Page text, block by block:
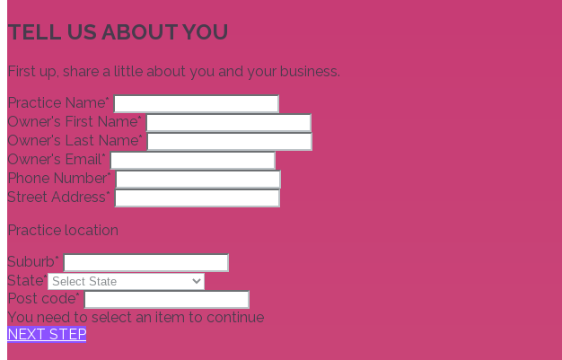
TELL US ABOUT YOU
First up, share a little about you and your business.
Practice Name*
Owner's First Name*
Owner's Last Name*
Owner's Email*
Phone Number*
Street Address*
Practice location
Suburb*
State*
Post code*
You need to select an item to continue
NEXT STEP